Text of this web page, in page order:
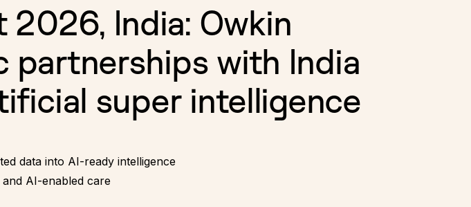
2026, India: Owkin
with India
super intelligence
data into AI-ready intelligence
AI-enabled care